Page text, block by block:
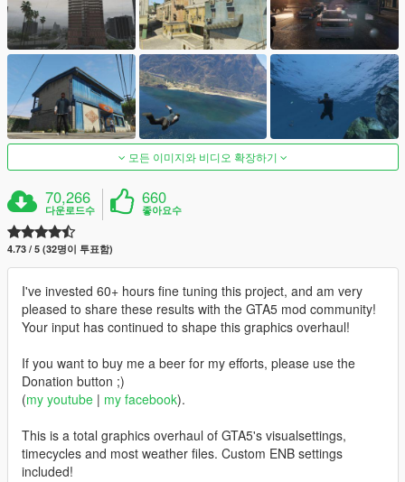
모든 이미지와 비디오 확장하기
70,266
다운로드수
660
좋아요수
4.73 / 5 (32명이 투표함)
I've invested 60+ hours fine tuning this project, and am very
pleased to share these results with the GTA5 mod community!
Your input has continued to shape this graphics overhaul!
If you want to buy me a beer for my efforts, please use the
Donation button ;)
(my youtube | my facebook).
This is a total graphics overhaul of GTA5's visualsettings,
timecycles and most weather files. Custom ENB settings
included!